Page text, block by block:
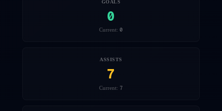
GOALS
0
Current: 0
ASSISTS
7
Current: 7